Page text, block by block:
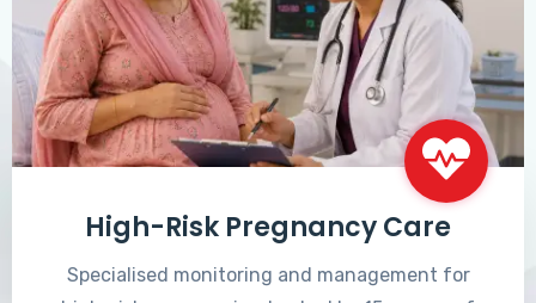
High-Risk Pregnancy Care
Specialised monitoring and management for